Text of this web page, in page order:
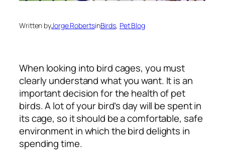
Written byJorge RobertsinBirds, Pet Blog
When looking into bird cages, you must
clearly understand what you want. It is an
important decision for the health of pet
birds. A lot of your bird’s day will be spent in
its cage, so it should be a comfortable, safe
environment in which the bird delights in
spending time.